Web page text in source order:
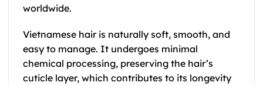
worldwide.
Vietnamese hair is naturally soft, smooth, and
easy to manage. It undergoes minimal
chemical processing, preserving the hair’s
cuticle layer, which contributes to its longevity